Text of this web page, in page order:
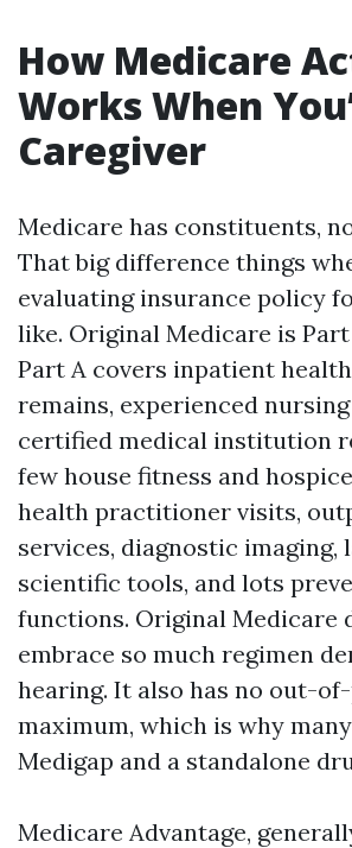
How Medicare
Works When
Caregiver
Medicare has constituents,
That big difference things
evaluating insurance policy
like. Original Medicare is Part
Part A covers inpatient
remains, experienced
certified medical institution
few house fitness and
health practitioner visits,
services, diagnostic imaging,
scientific tools, and lots
functions. Original Medicare
embrace so much regimen
hearing. It also has no out-
maximum, which is why
Medigap and a standalone
Medicare Advantage,